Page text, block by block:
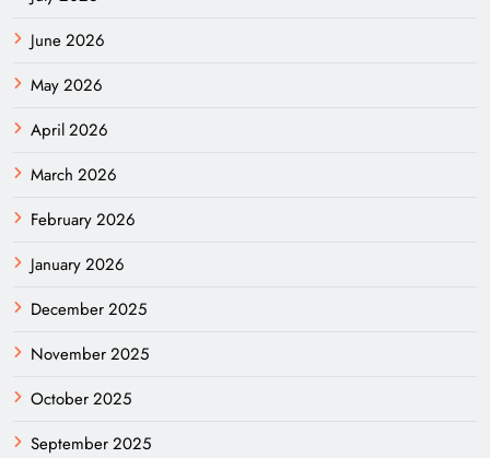
June 2026
May 2026
April 2026
March 2026
February 2026
January 2026
December 2025
November 2025
October 2025
September 2025